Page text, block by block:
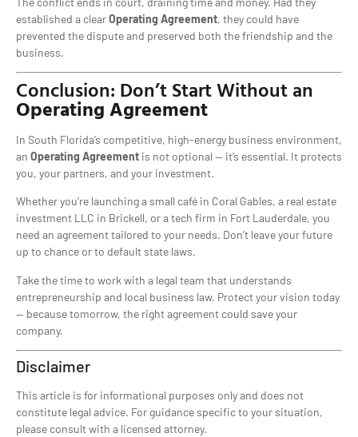
established a clearOperating Agreement, they could have
prevented the dispute and preserved both the friendship and the
business.
Conclusion: Don’t Start Without an
Operating Agreement
In South Florida’s competitive, high-energy business environment,
an Operating Agreement is not optional — it’s essential. It protects
you, your partners, and your investment.
Whether you’re launching a small café in Coral Gables, a real estate
investment LLC in Brickell, or a tech firm in Fort Lauderdale, you
need an agreement tailored to your needs. Don’t leave your future
up to chance or to default state laws.
Take the time to work with a legal team that understands
entrepreneurship and local business law. Protect your vision today
— because tomorrow, the right agreement could save your
company.
Disclaimer
This article is for informational purposes only and does not
constitute legal advice. For guidance specific to your situation,
please consult with a licensed attorney.